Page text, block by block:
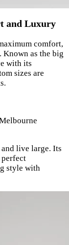
and Luxury
comfort,
as the big
with its
sizes are
live large. Its
perfect
style with